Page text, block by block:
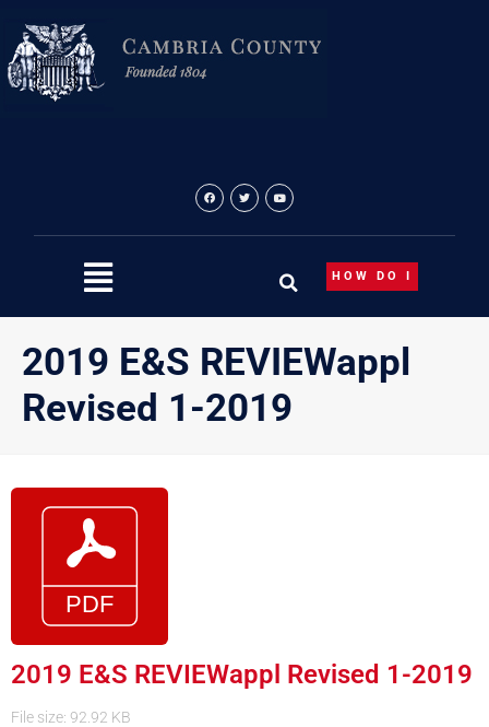
content
HOW DO I
2019 E&S REVIEWappl
Revised 1-2019
2019 E&S REVIEWappl Revised 1-2019
File size: 92.92 KB